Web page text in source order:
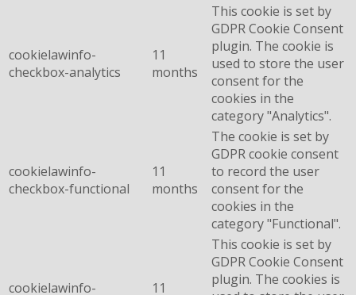
cookielawinfo-
checkbox-analytics
11
months
This cookie is set by
GDPR Cookie Consent
plugin. The cookie is
used to store the user
consent for the
cookies in the
category "Analytics".
cookielawinfo-
checkbox-functional
11
months
The cookie is set by
GDPR cookie consent
to record the user
consent for the
cookies in the
category "Functional".
cookielawinfo- 11
This cookie is set by
GDPR Cookie Consent
plugin. The cookies is